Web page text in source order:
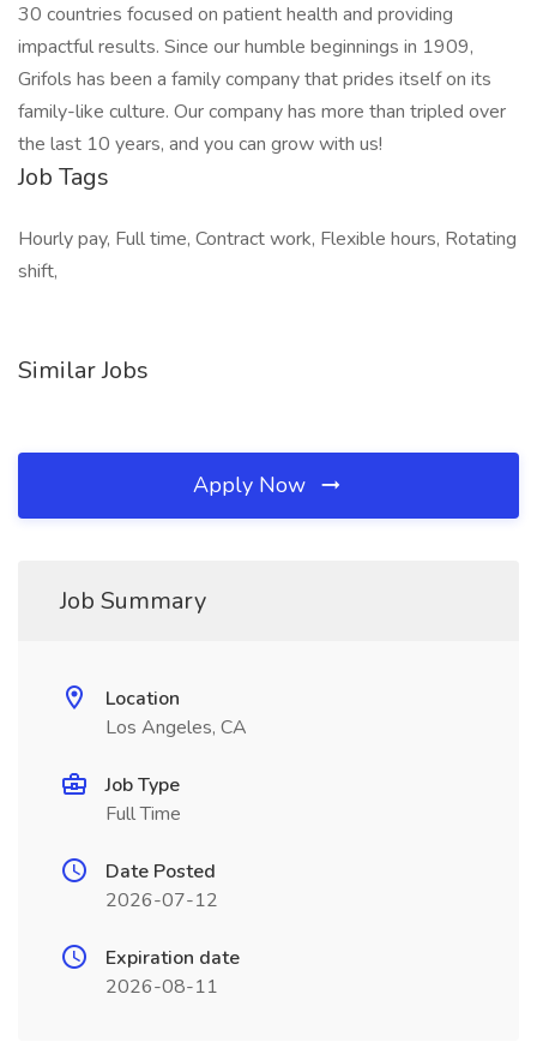
30 countries focused on patient health and providing
impactful results. Since our humble beginnings in 1909,
Grifols has been a family company that prides itself on its
family-like culture. Our company has more than tripled over
the last 10 years, and you can grow with us!
Job Tags
Hourly pay, Full time, Contract work, Flexible hours, Rotating
shift,
Similar Jobs
Apply Now
Job Summary
Location
Los Angeles, CA
Job Type
Full Time
Date Posted
2026-07-12
Expiration date
2026-08-11